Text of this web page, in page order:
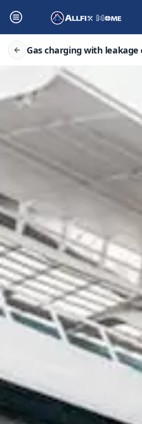
Gas charging with leakage